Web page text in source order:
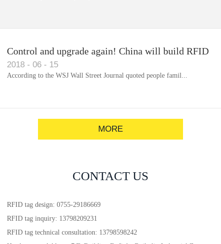
Control and upgrade again! China will build RFID
for each car to identify the system(1)
2018 - 06 - 15
According to the WSJ Wall Street Journal quoted people famil...
MORE
CONTACT US
RFID tag design: 0755-29186669
RFID tag inquiry: 13798209231
RFID tag technical consultation: 13798598242